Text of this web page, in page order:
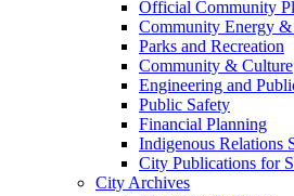
Official Community
Community Energy &
Parks and Recreation
Community & Culture
Engineering and
Public Safety
Financial Planning
Indigenous Relations
City Publications for
City Archives